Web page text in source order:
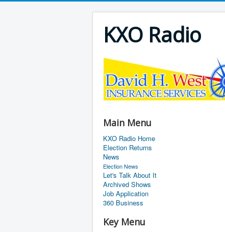
KXO Radio
Main Menu
KXO Radio Home
Election Returns
News
Election News
Let's Talk About It
Archived Shows
Job Application
360 Business
Key Menu